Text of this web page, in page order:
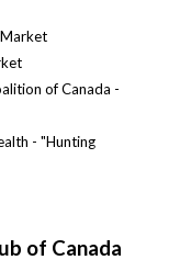
of Canada -
- "Hunting
of Canada